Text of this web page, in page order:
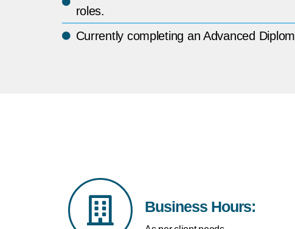
roles.
Currently completing an Advanced
Business Hours: